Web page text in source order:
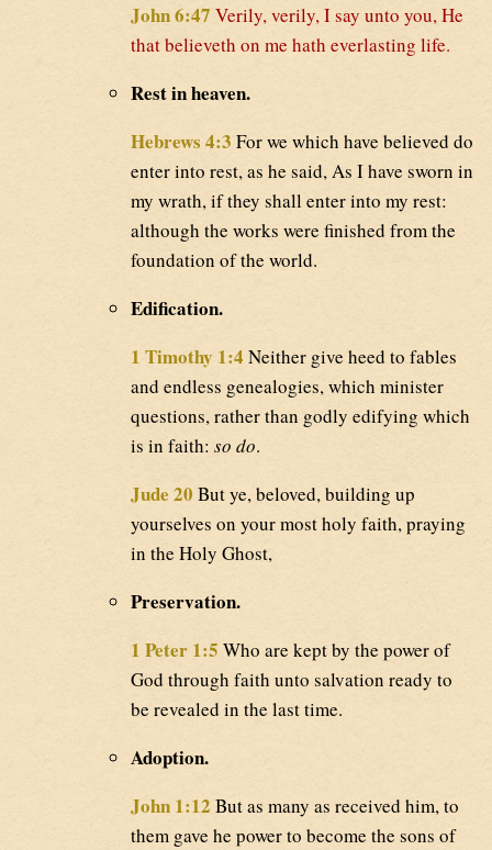
John 6:47 Verily, verily, I say unto you, He
that believeth on me hath everlasting life.
Rest in heaven.
Hebrews 4:3 For we which have believed do
enter into rest, as he said, As I have sworn in
my wrath, if they shall enter into my rest:
although the works were finished from the
foundation of the world.
Edification.
1 Timothy 1:4 Neither give heed to fables
and endless genealogies, which minister
questions, rather than godly edifying which
is in faith: so do.
Jude 20 But ye, beloved, building up
yourselves on your most holy faith, praying
in the Holy Ghost,
Preservation.
1 Peter 1:5 Who are kept by the power of
God through faith unto salvation ready to
be revealed in the last time.
Adoption.
John 1:12 But as many as received him, to
them gave he power to become the sons of